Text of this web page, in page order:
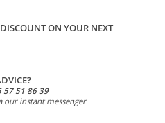
ON YOUR NEXT
57 51 86 39
our instant messenger